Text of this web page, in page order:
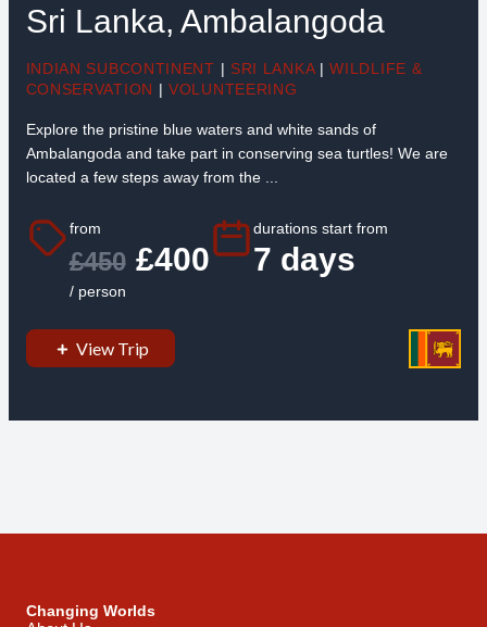
Sri Lanka, Ambalangoda
INDIAN SUBCONTINENT | SRI LANKA | WILDLIFE &
CONSERVATION | VOLUNTEERING
Explore the pristine blue waters and white sands of
Ambalangoda and take part in conserving sea turtles! We are
located a few steps away from the ...
from
£450 £400
/ person
durations start from
7 days
View Trip
Changing Worlds